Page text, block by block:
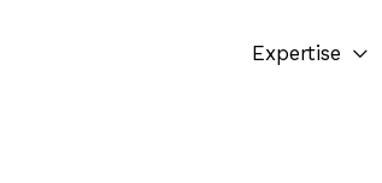
Expertise